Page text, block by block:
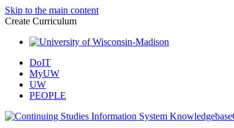
Skip to the main content
Create Curriculum
DoIT
MyUW
UW
PEOPLE